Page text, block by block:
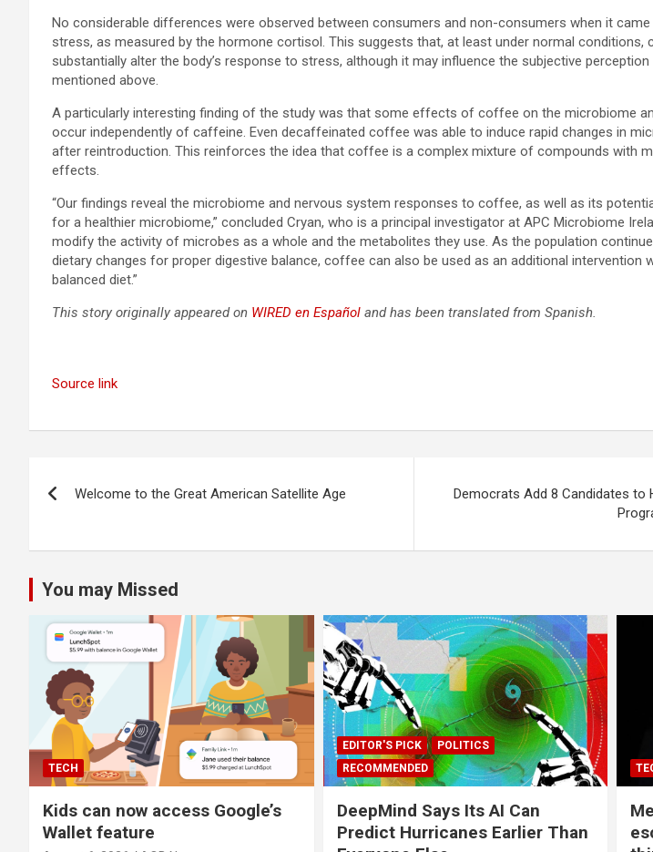
No considerable differences were observed between consumers and non-consumers when it
stress, as measured by the hormone cortisol. This suggests that, at least under normal conditions,
substantially alter the body’s response to stress, although it may influence the subjective
mentioned above.
A particularly interesting finding of the study was that some effects of coffee on the microbiome
occur independently of caffeine. Even decaffeinated coffee was able to induce rapid changes in
after reintroduction. This reinforces the idea that coffee is a complex mixture of compounds with
effects.
“Our findings reveal the microbiome and nervous system responses to coffee, as well as its
for a healthier microbiome,” concluded Cryan, who is a principal investigator at APC Microbiome
modify the activity of microbes as a whole and the metabolites they use. As the population
dietary changes for proper digestive balance, coffee can also be used as an additional intervention
balanced diet.”
This story originally appeared on WIRED en Español and has been translated from Spanish.
Source link
navigation
Welcome to the Great American Satellite Age
Democrats Add 8 Candidates to
You may Missed
TECH
Kids can now access Google’s
Wallet feature
EDITOR'S PICK
POLITICS
RECOMMENDED
DeepMind Says Its AI Can
Predict Hurricanes Earlier Than